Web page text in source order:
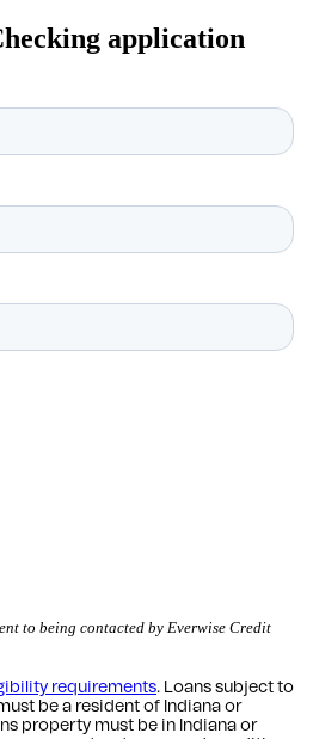
application
to being contacted by Everwise Credit
requirements. Loans subject to
be a resident of Indiana or
property must be in Indiana or